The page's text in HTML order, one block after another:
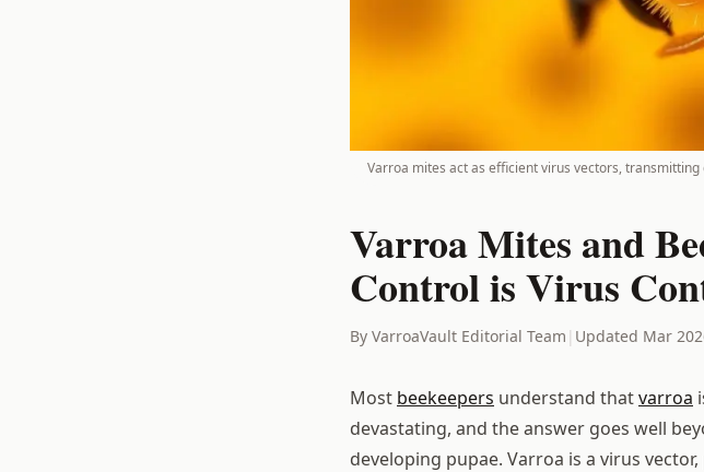
Varroa mites act as efficient virus vectors,
Varroa Mites and
Control is Virus
By VarroaVault Editorial Team | Updated Mar
Most beekeepers understand thatvarroa
devastating, and the answer goes well
developing pupae. Varroa is a virus